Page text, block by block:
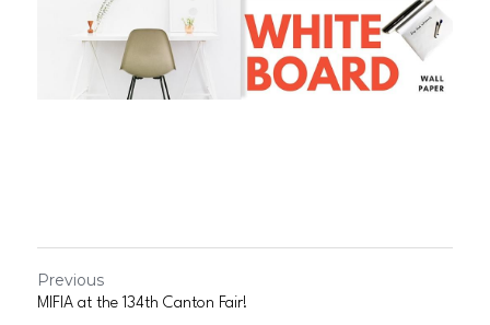
Previous
MIFIA at the 134th Canton Fair!